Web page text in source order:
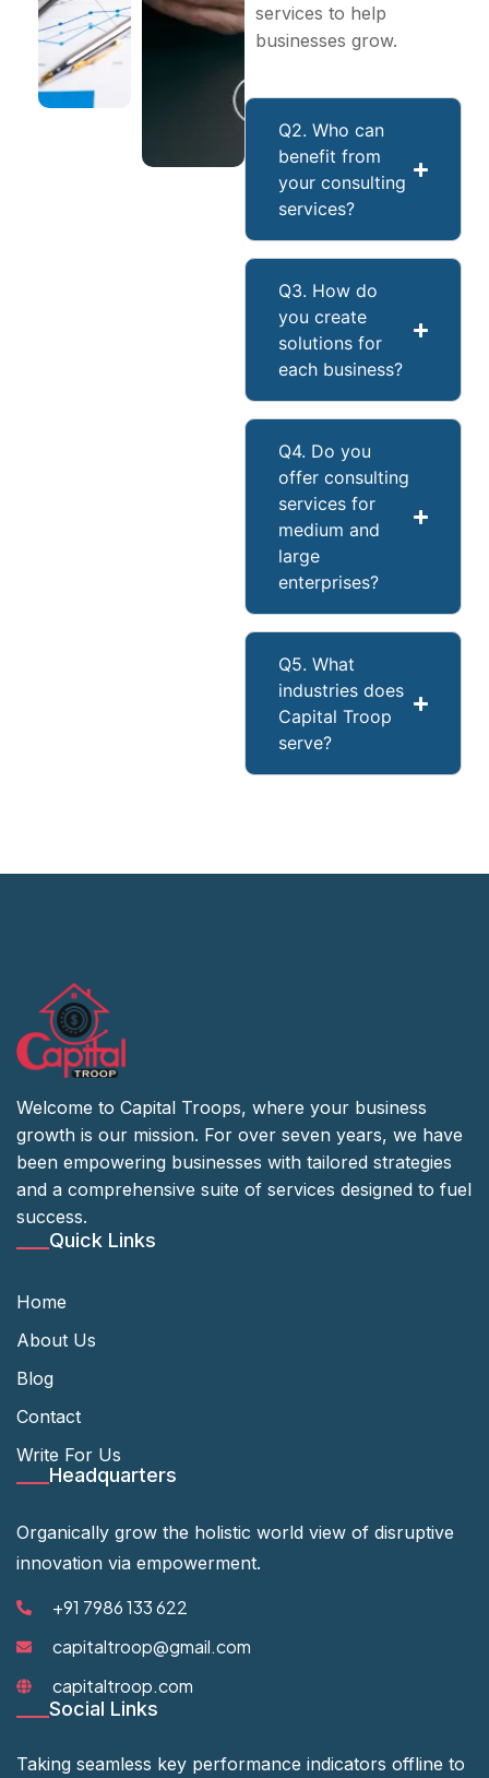
services to help
businesses grow.
Q2. Who can
benefit from
your consulting
services?
Q3. How do
you create
solutions for
each business?
Q4. Do you
offer consulting
services for
medium and
large
enterprises?
Q5. What
industries does
Capital Troop
serve?
Welcome to Capital Troops, where your business
growth is our mission. For over seven years, we have
been empowering businesses with tailored strategies
and a comprehensive suite of services designed to fuel
success.
Quick Links
Home
About Us
Blog
Contact
Write For Us
Headquarters
Organically grow the holistic world view of disruptive
innovation via empowerment.
+91 7986 133 622
capitaltroop@gmail.com
capitaltroop.com
Social Links
Taking seamless key performance indicators offline to